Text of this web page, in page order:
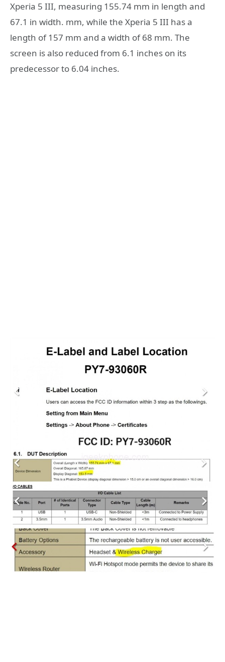
Xperia 5 III, measuring 155.74 mm in length and
67.1 in width. mm, while the Xperia 5 III has a
length of 157 mm and a width of 68 mm. The
screen is also reduced from 6.1 inches on its
predecessor to 6.04 inches.